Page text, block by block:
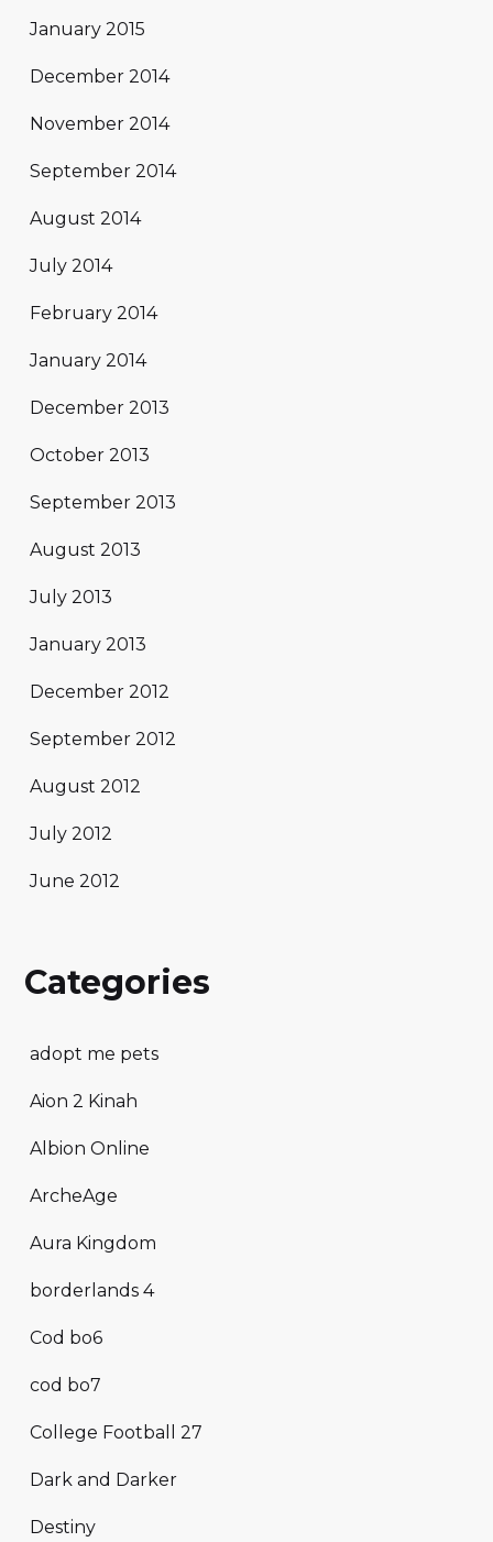
January 2015
December 2014
November 2014
September 2014
August 2014
July 2014
February 2014
January 2014
December 2013
October 2013
September 2013
August 2013
July 2013
January 2013
December 2012
September 2012
August 2012
July 2012
June 2012
Categories
adopt me pets
Aion 2 Kinah
Albion Online
ArcheAge
Aura Kingdom
borderlands 4
Cod bo6
cod bo7
College Football 27
Dark and Darker
Destiny